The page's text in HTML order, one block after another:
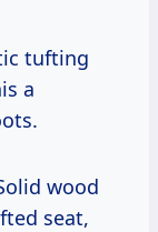
tufting
a
wood
seat,